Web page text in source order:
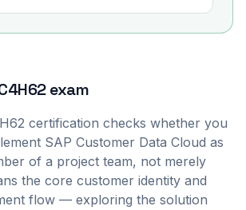
exam
certification checks whether you
SAP Customer Data Cloud as
of a project team, not merely
the core customer identity and
flow — exploring the solution